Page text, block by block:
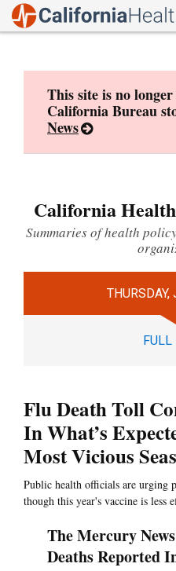
This site is no
California Bureau
News
California
Summaries of health
FULL
Flu Death Toll
In What’s
Most Vicious
Public health officials are urging
though this year's vaccine is less
The Mercury
Deaths Reported